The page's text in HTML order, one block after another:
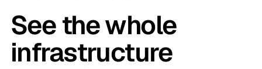
See the whole
infrastructure